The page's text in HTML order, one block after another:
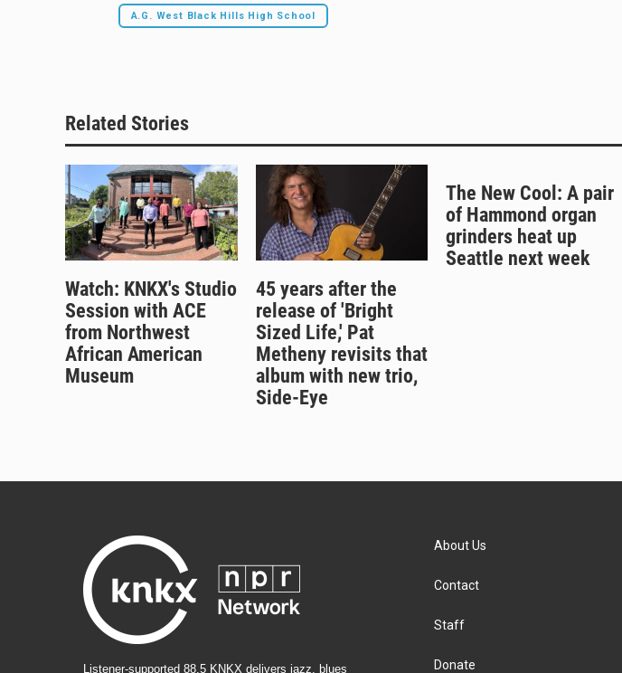
A.G. West Black Hills High School
Related Stories
Watch: KNKX's Studio
Session with ACE
from Northwest
African American
Museum
45 years after the
release of 'Bright
Sized Life,' Pat
Metheny revisits that
album with new trio,
Side-Eye
The New Cool: A pair
of Hammond organ
grinders heat up
Seattle next week
Listener-supported 88.5 KNKX delivers jazz, blues
About Us
Contact
Staff
Donate